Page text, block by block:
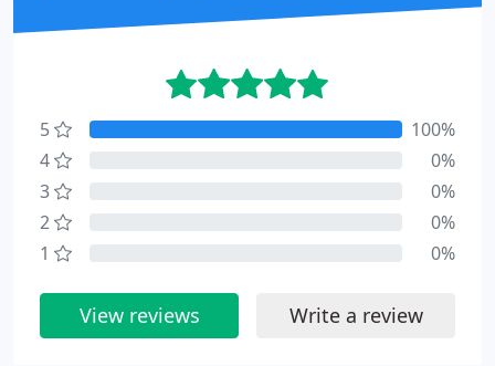
5
100%
4
0%
3
0%
2
0%
1
0%
View reviews Write a review